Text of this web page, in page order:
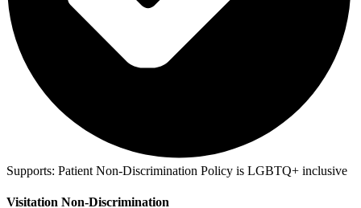
Supports: Patient Non-Discrimination Policy is LGBTQ+ inclusive
Visitation Non-Discrimination